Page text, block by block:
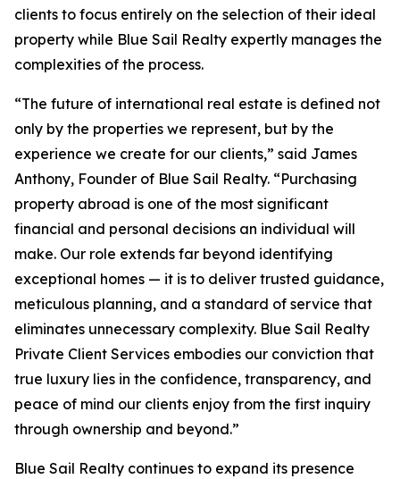
clients to focus entirely on the selection of their ideal
property while Blue Sail Realty expertly manages the
complexities of the process.
“The future of international real estate is defined not
only by the properties we represent, but by the
experience we create for our clients,” said James
Anthony, Founder of Blue Sail Realty. “Purchasing
property abroad is one of the most significant
financial and personal decisions an individual will
make. Our role extends far beyond identifying
exceptional homes — it is to deliver trusted guidance,
meticulous planning, and a standard of service that
eliminates unnecessary complexity. Blue Sail Realty
Private Client Services embodies our conviction that
true luxury lies in the confidence, transparency, and
peace of mind our clients enjoy from the first inquiry
through ownership and beyond.”
Blue Sail Realty continues to expand its presence